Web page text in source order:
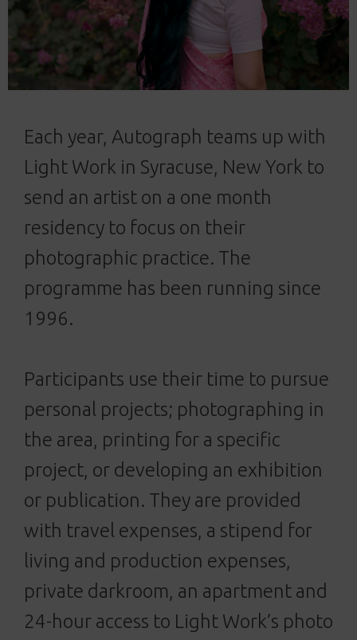
Each year, Autograph teams up with
Light Work in Syracuse, New York to
send an artist on a one month
residency to focus on their
photographic practice. The
programme has been running since
1996.
Participants use their time to pursue
personal projects; photographing in
the area, printing for a specific
project, or developing an exhibition
or publication. They are provided
with travel expenses, a stipend for
living and production expenses,
private darkroom, an apartment and
24-hour access to Light Work’s photo